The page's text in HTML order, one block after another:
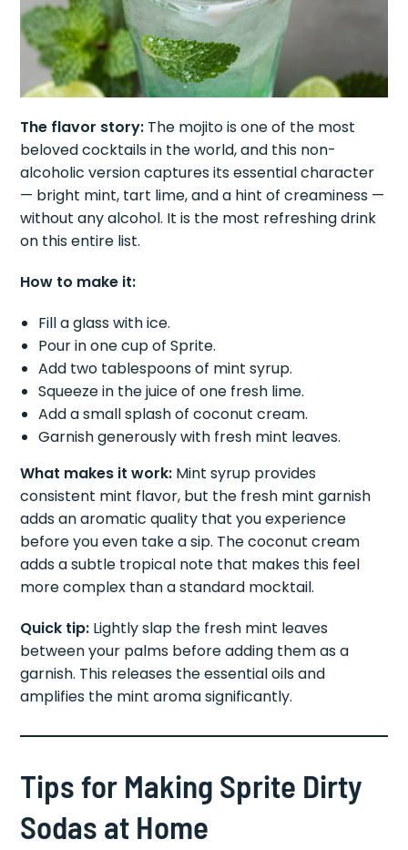
The flavor story: The mojito is one of the most
beloved cocktails in the world, and this non-
alcoholic version captures its essential character
— bright mint, tart lime, and a hint of creaminess —
without any alcohol. It is the most refreshing drink
on this entire list.
How to make it:
Fill a glass with ice.
Pour in one cup of Sprite.
Add two tablespoons of mint syrup.
Squeeze in the juice of one fresh lime.
Add a small splash of coconut cream.
Garnish generously with fresh mint leaves.
What makes it work: Mint syrup provides
consistent mint flavor, but the fresh mint garnish
adds an aromatic quality that you experience
before you even take a sip. The coconut cream
adds a subtle tropical note that makes this feel
more complex than a standard mocktail.
Quick tip: Lightly slap the fresh mint leaves
between your palms before adding them as a
garnish. This releases the essential oils and
amplifies the mint aroma significantly.
Tips for Making Sprite Dirty
Sodas at Home